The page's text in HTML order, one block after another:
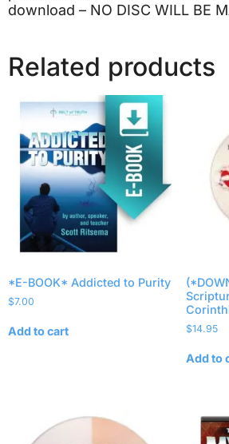
download – NO DISC WILL BE
Related products
*E-BOOK* Addicted to Purity
$7.00
Add to cart $14.95
Add to